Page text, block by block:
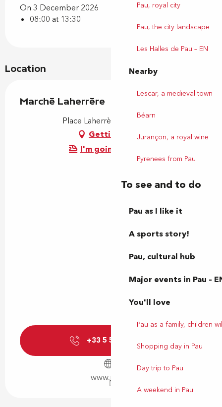
Pau, royal city
Pau, the city landscape
Les Halles de Pau – EN
Nearby
Lescar, a medieval town
Béarn
Jurançon, a royal wine
Pyrenees from Pau
To see and to do
Pau as I like it
A sports story!
Pau, cultural hub
Major events in Pau –
You'll love
Pau as a family, children
Shopping day in Pau
Day trip to Pau
A weekend in Pau
On 3 December 2026
08:00 at 13:30
Location
Marché Laherrère
Place Laherrère, 64000 Pau
Getting there
I'm going by train!
+33 5 59 27 85
www.pau.fr